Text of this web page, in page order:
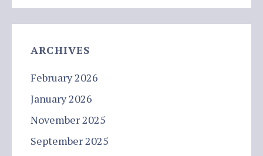
ARCHIVES
February 2026
January 2026
November 2025
September 2025